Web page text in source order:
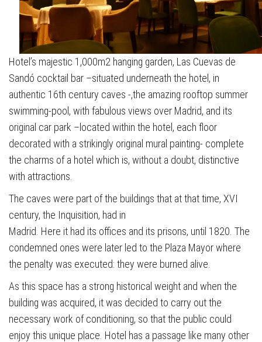
Hotel’s majestic 1,000m2 hanging garden, Las Cuevas de
Sandó cocktail bar –situated underneath the hotel, in
authentic 16th century caves -,the amazing rooftop summer
swimming-pool, with fabulous views over Madrid, and its
original car park –located within the hotel, each floor
decorated with a strikingly original mural painting- complete
the charms of a hotel which is, without a doubt, distinctive
with attractions.
The caves were part of the buildings that at that time, XVI
century, the Inquisition, had in
Madrid. Here it had its offices and its prisons, until 1820. The
condemned ones were later led to the Plaza Mayor where
the penalty was executed: they were burned alive.
As this space has a strong historical weight and when the
building was acquired, it was decided to carry out the
necessary work of conditioning, so that the public could
enjoy this unique place. Hotel has a passage like many other